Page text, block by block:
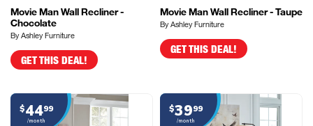
Movie Man Wall Recliner -
Chocolate
By Ashley Furniture
GET THIS DEAL!
Movie Man Wall Recliner - Taupe
By Ashley Furniture
GET THIS DEAL!
$4499
/month
$3999
/month